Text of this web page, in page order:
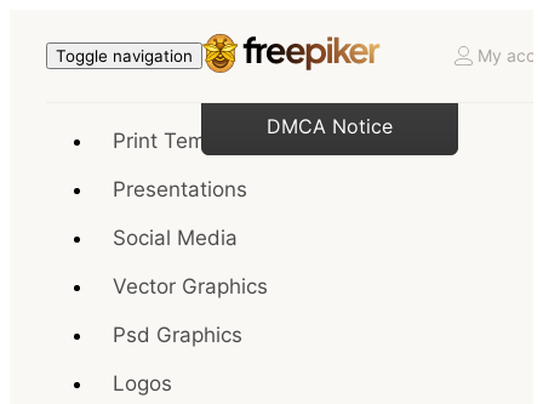
Toggle navigation My
Print Templates
Presentations
Social Media
Vector Graphics
Psd Graphics
Logos
DMCA Notice